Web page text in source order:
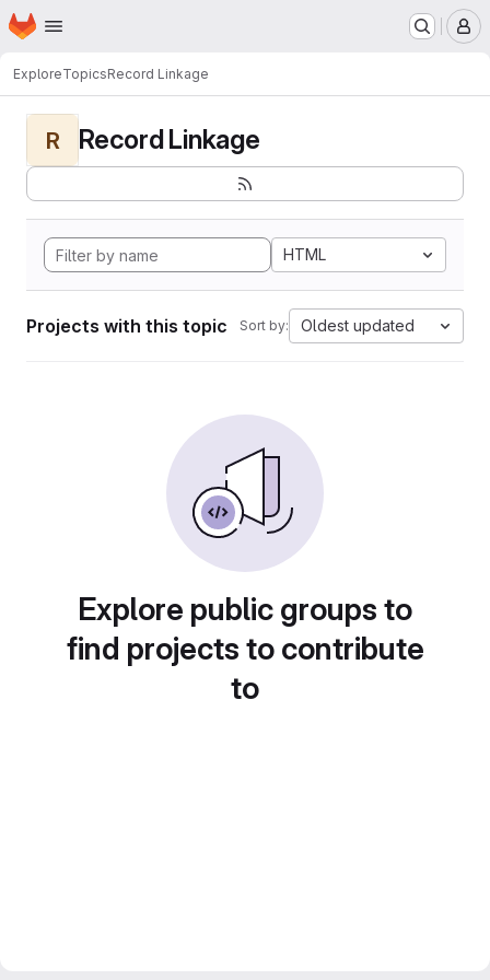
Skip to main content
Homepage
ExploreTopicsRecord Linkage
R Record Linkage
HTML
Projects with this topic Sort by: Oldest updated
Explore public groups to
find projects to contribute
to